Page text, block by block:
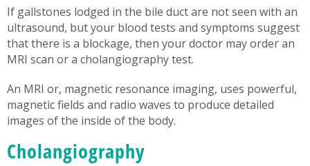
If gallstones lodged in the bile duct are not seen with an
ultrasound, but your blood tests and symptoms suggest
that there is a blockage, then your doctor may order an
MRI scan or a cholangiography test.
An MRI or, magnetic resonance imaging, uses powerful,
magnetic fields and radio waves to produce detailed
images of the inside of the body.
Cholangiography